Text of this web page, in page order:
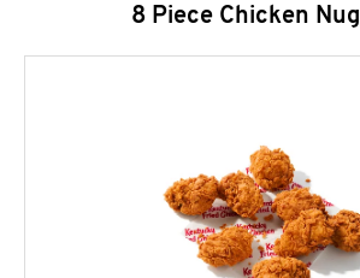
8 Piece Chicken